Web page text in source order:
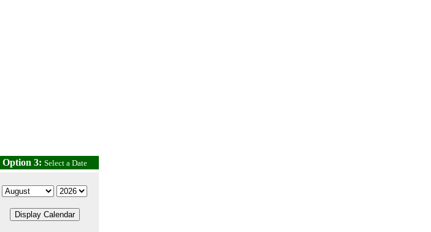
Option 3: Select a Date